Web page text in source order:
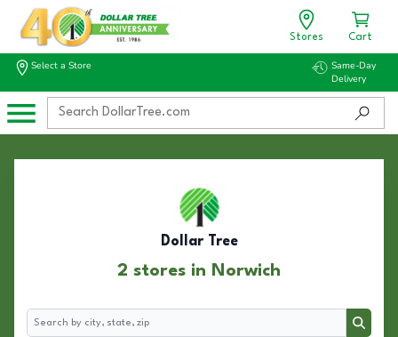
Stores Cart
Select a Store
Same-Day
Delivery
Dollar Tree
2 stores in Norwich
Search
Search